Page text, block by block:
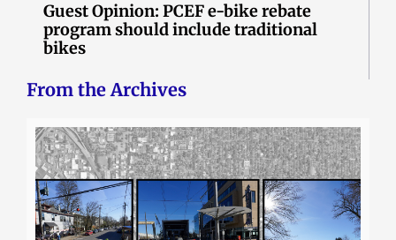
Guest Opinion: PCEF e-bike rebate
program should include traditional
bikes
From the Archives